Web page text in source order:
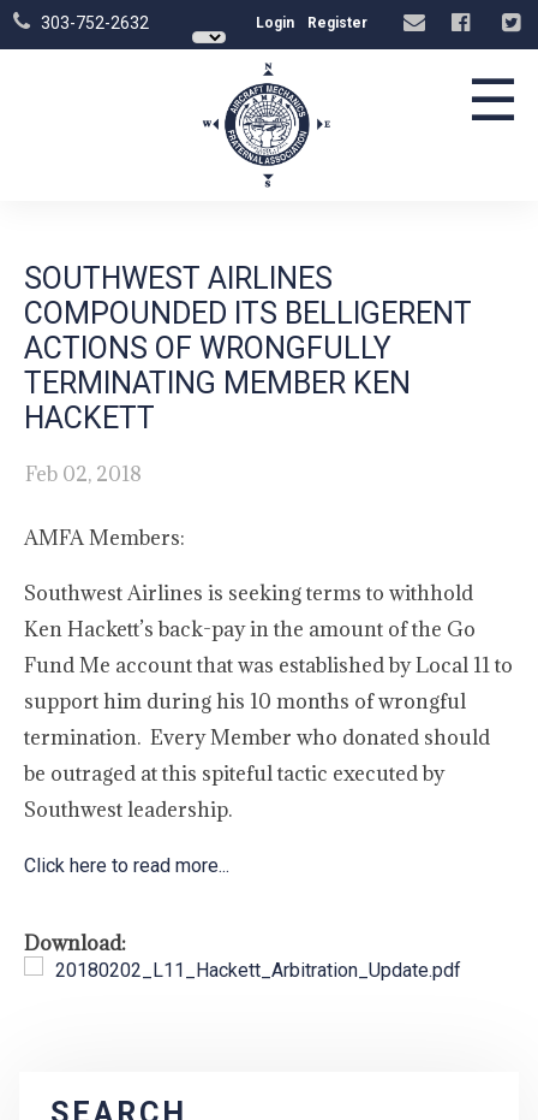
303-752-2632 Login Register
☰
SOUTHWEST AIRLINES
COMPOUNDED ITS BELLIGERENT
ACTIONS OF WRONGFULLY
TERMINATING MEMBER KEN
HACKETT
Feb 02, 2018
AMFA Members:
Southwest Airlines is seeking terms to withhold
Ken Hackett’s back-pay in the amount of the Go
Fund Me account that was established by Local 11 to
support him during his 10 months of wrongful
termination. Every Member who donated should
be outraged at this spiteful tactic executed by
Southwest leadership.
Click here to read more...
Download:
20180202_L11_Hackett_Arbitration_Update.pdf